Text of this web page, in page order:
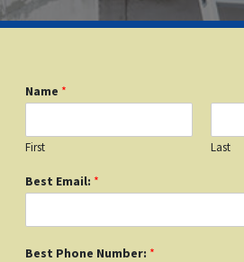
Name *
First Last
Best Email: *
Best Phone Number: *